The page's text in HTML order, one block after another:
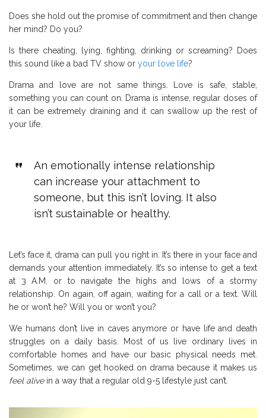
Does she hold out the promise of commitment and then change
her mind? Do you?
Is there cheating, lying, fighting, drinking or screaming? Does
this sound like a bad TV show or your love life?
Drama and love are not same things. Love is safe, stable,
something you can count on. Drama is intense, regular doses of
it can be extremely draining and it can swallow up the rest of
your life.
An emotionally intense relationship
can increase your attachment to
someone, but this isn’t loving. It also
isn’t sustainable or healthy.
Let’s face it, drama can pull you right in. It’s there in your face and
demands your attention immediately. It’s so intense to get a text
at 3 A.M. or to navigate the highs and lows of a stormy
relationship. On again, off again, waiting for a call or a text. Will
he or won’t he? Will you or won’t you?
We humans don’t live in caves anymore or have life and death
struggles on a daily basis. Most of us live ordinary lives in
comfortable homes and have our basic physical needs met.
Sometimes, we can get hooked on drama because it makes us
feel alivein a way that a regular old 9-5 lifestyle just can’t.